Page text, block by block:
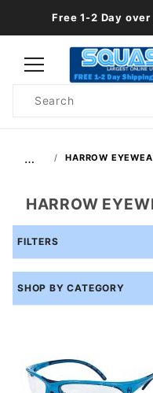
Free 1-2 Day
Search
… HARROW
HARROW
FILTERS
SHOP BY CATEGORY